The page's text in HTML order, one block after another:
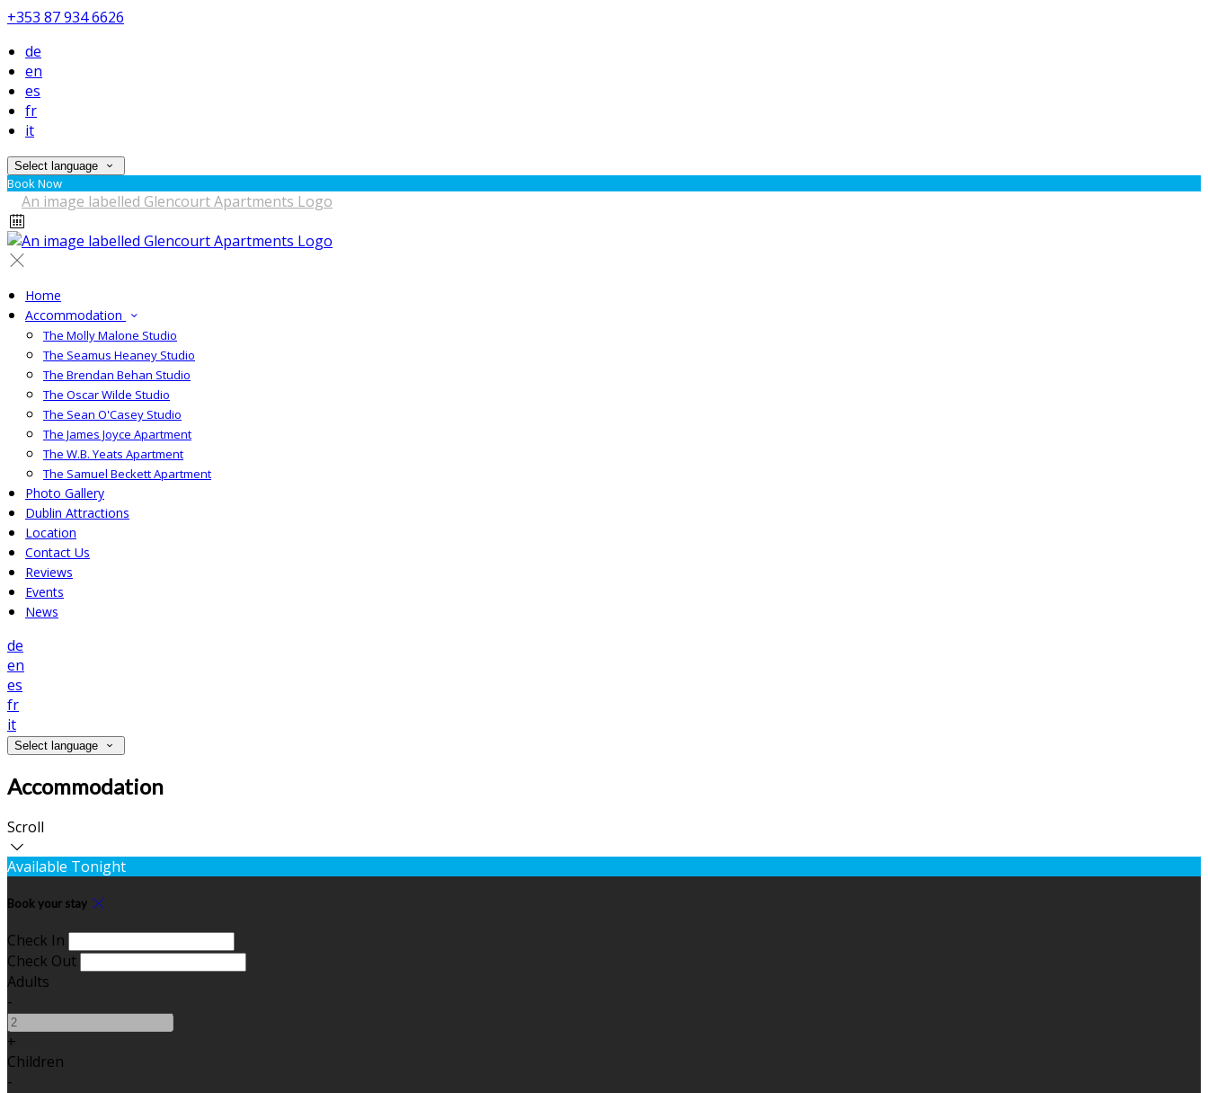
+353 87 934 6626
de
en
es
fr
it
Select language
Book Now
Home
Accommodation
The Molly Malone Studio
The Seamus Heaney Studio
The Brendan Behan Studio
The Oscar Wilde Studio
The Sean O'Casey Studio
The James Joyce Apartment
The W.B. Yeats Apartment
The Samuel Beckett Apartment
Photo Gallery
Dublin Attractions
Location
Contact Us
Reviews
Events
News
de
en
es
fr
it
Select language
Accommodation
Scroll
Available Tonight
Book your stay
Check In
Check Out
Adults
-
+
Children
-